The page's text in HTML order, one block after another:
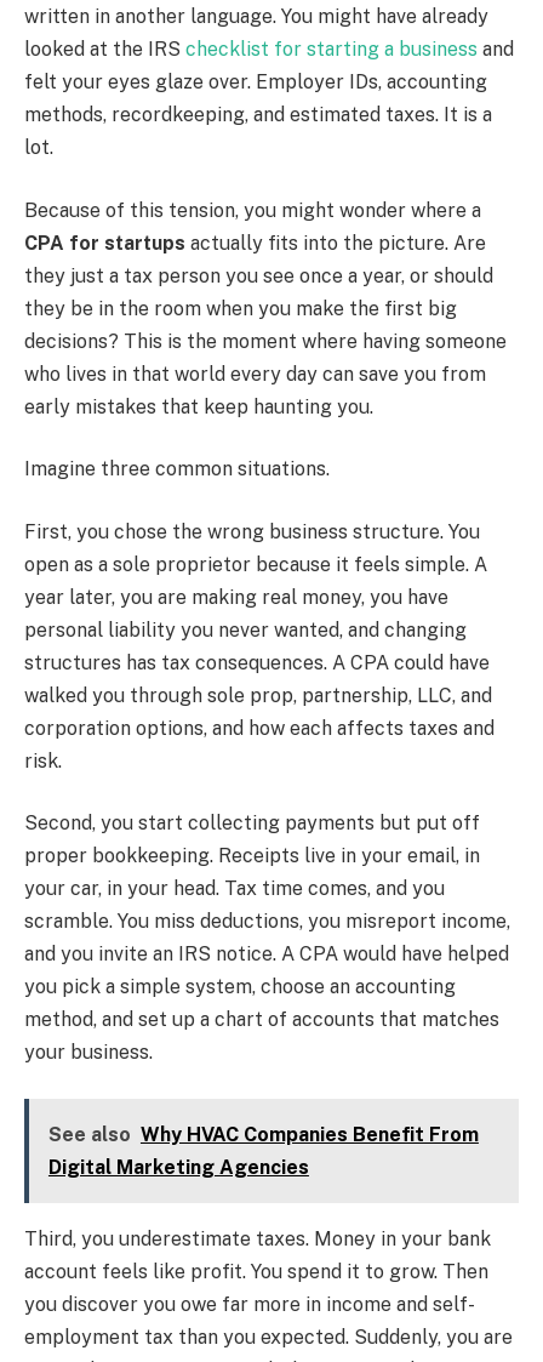
written in another language. You might have already
looked at the IRS checklist for starting a business and
felt your eyes glaze over. Employer IDs, accounting
methods, recordkeeping, and estimated taxes. It is a
lot.
Because of this tension, you might wonder where a
CPA for startups actually fits into the picture. Are
they just a tax person you see once a year, or should
they be in the room when you make the first big
decisions? This is the moment where having someone
who lives in that world every day can save you from
early mistakes that keep haunting you.
Imagine three common situations.
First, you chose the wrong business structure. You
open as a sole proprietor because it feels simple. A
year later, you are making real money, you have
personal liability you never wanted, and changing
structures has tax consequences. A CPA could have
walked you through sole prop, partnership, LLC, and
corporation options, and how each affects taxes and
risk.
Second, you start collecting payments but put off
proper bookkeeping. Receipts live in your email, in
your car, in your head. Tax time comes, and you
scramble. You miss deductions, you misreport income,
and you invite an IRS notice. A CPA would have helped
you pick a simple system, choose an accounting
method, and set up a chart of accounts that matches
your business.
See also Why HVAC Companies Benefit From
Digital Marketing Agencies
Third, you underestimate taxes. Money in your bank
account feels like profit. You spend it to grow. Then
you discover you owe far more in income and self-
employment tax than you expected. Suddenly, you are